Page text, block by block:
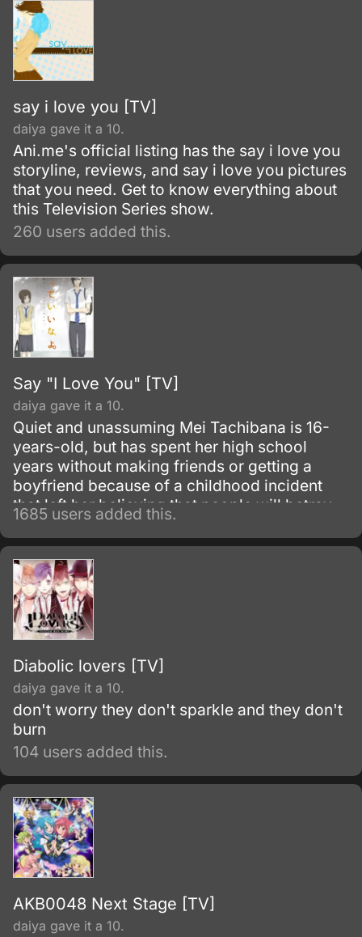
her, and it is through their tentative friendship
and blossoming relationship that Mei
ultimately begins to branch out and befriend
others.
say i love you [TV]
daiya gave it a 10.
Ani.me's official listing has the say i love you
storyline, reviews, and say i love you pictures
that you need. Get to know everything about
this Television Series show.
260 users added this.
Say "I Love You" [TV]
daiya gave it a 10.
Quiet and unassuming Mei Tachibana is 16-
years-old, but has spent her high school
years without making friends or getting a
boyfriend because of a childhood incident
that left her believing that people will betray
each other sooner or later. When she
encounters popular boy Yamato Kurosawa,
he becomes interested in her and it is through
their tentative friendship and blossoming
relationship that Mei ultimately begins to
branch out and befriend others.
1685 users added this.
Diabolic lovers [TV]
daiya gave it a 10.
don't worry they don't sparkle and they don't
burn
104 users added this.
AKB0048 Next Stage [TV]
daiya gave it a 10.